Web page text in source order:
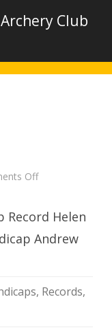
Club
Offon
Record Helen
Andrew
, Records,